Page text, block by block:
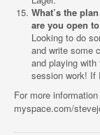
What’s the
are you open
Looking to do
and write some
and playing with
session work! If
For more
myspace.com/